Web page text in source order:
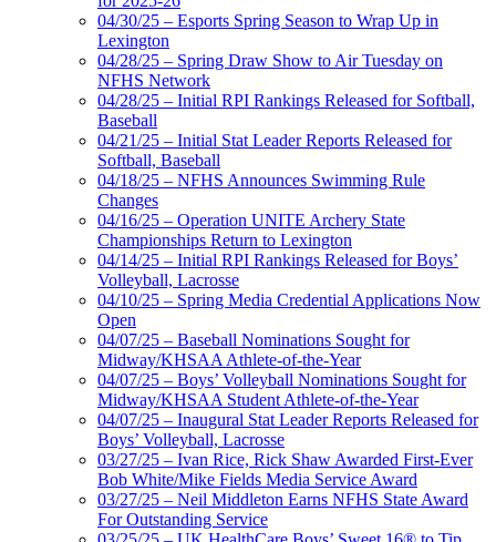
04/30/25 – Esports Spring Season to Wrap Up in
Lexington
04/28/25 – Spring Draw Show to Air Tuesday on
NFHS Network
04/28/25 – Initial RPI Rankings Released for Softball,
Baseball
04/21/25 – Initial Stat Leader Reports Released for
Softball, Baseball
04/18/25 – NFHS Announces Swimming Rule
Changes
04/16/25 – Operation UNITE Archery State
Championships Return to Lexington
04/14/25 – Initial RPI Rankings Released for Boys’
Volleyball, Lacrosse
04/10/25 – Spring Media Credential Applications Now
Open
04/07/25 – Baseball Nominations Sought for
Midway/KHSAA Athlete-of-the-Year
04/07/25 – Boys’ Volleyball Nominations Sought for
Midway/KHSAA Student Athlete-of-the-Year
04/07/25 – Inaugural Stat Leader Reports Released for
Boys’ Volleyball, Lacrosse
03/27/25 – Ivan Rice, Rick Shaw Awarded First-Ever
Bob White/Mike Fields Media Service Award
03/27/25 – Neil Middleton Earns NFHS State Award
For Outstanding Service